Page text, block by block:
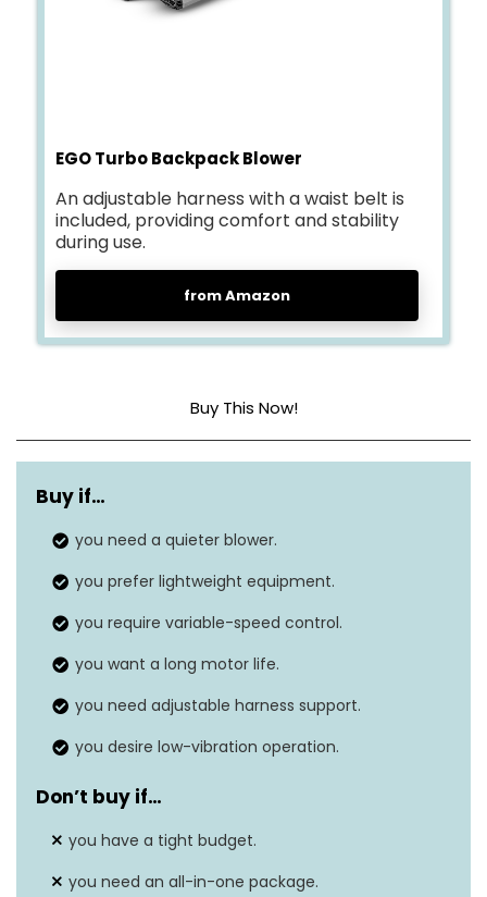
EGO Turbo Backpack Blower
An adjustable harness with a waist belt is
included, providing comfort and stability
during use.
from Amazon
Buy This Now!
Power source Battery
Air flow capacity
Noise level
Buy if…
you need a quieter blower.
you prefer lightweight equipment.
you require variable-speed control.
you want a long motor life.
you need adjustable harness support.
you desire low-vibration operation.
Don’t buy if…
you have a tight budget.
you need an all-in-one package.